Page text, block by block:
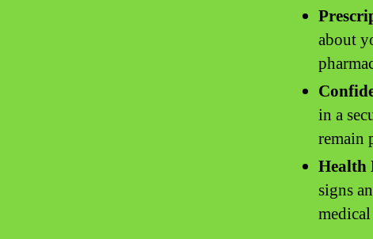
about
in a
remain
Health
signs